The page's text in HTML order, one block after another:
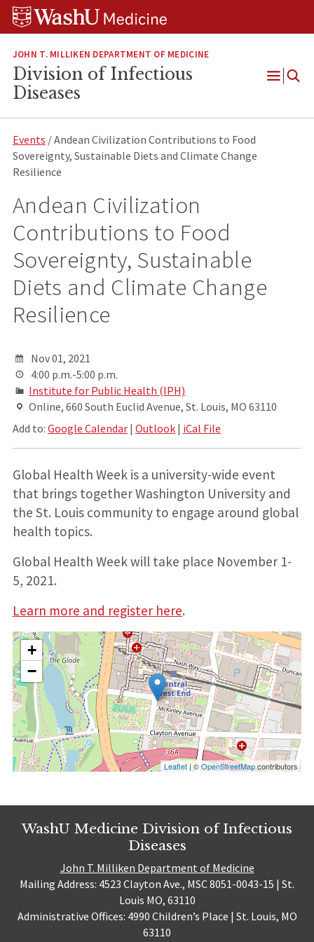
Skip
Skip
Skip
JOHN T. MILLIKEN DEPARTMENT OF MEDICINE
Division of Infectious
Diseases
Open
Events / Andean Civilization Contributions to Food
Sovereignty, Sustainable Diets and Climate Change
Resilience
Andean Civilization
Contributions to Food
Sovereignty, Sustainable
Diets and Climate Change
Resilience
Nov 01, 2021
4:00 p.m.-5:00 p.m.
Institute for Public Health (IPH)
Online, 660 South Euclid Avenue, St. Louis, MO 63110
Add to: Google Calendar| Outlook| iCal File
Global Health Week is a university-wide event
that brings together Washington University and
the St. Louis community to engage around global
health topics.
Global Health Week will take place November 1-
5, 2021.
Learn more and register here.
+
−
Leaflet | ©OpenStreetMapcontributors
WashU Medicine Division of Infectious
Diseases
John T. Milliken Department of Medicine
Mailing Address: 4523 Clayton Ave., MSC 8051-0043-15 | St.
Louis MO, 63110
Administrative Offices: 4990 Children’s Place | St. Louis, MO
63110